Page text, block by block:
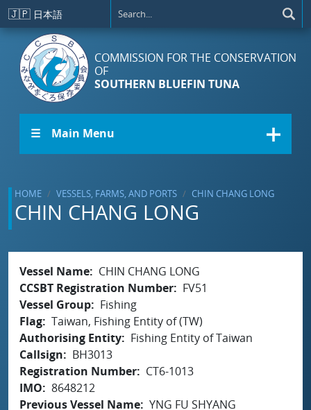
Skip to main content
🇯🇵 日本語
COMMISSION FOR THE CONSERVATION
OF
SOUTHERN BLUEFIN TUNA
☰ Main Menu
HOME VESSELS, FARMS, AND PORTS CHIN CHANG LONG
CHIN CHANG LONG
Vessel Name
CHIN CHANG LONG
CCSBT Registration Number
FV51
Vessel Group
Fishing
Flag Taiwan, Fishing Entity of (TW)
Authorising Entity
Fishing Entity of Taiwan
Callsign
BH3013
Registration Number
CT6-1013
IMO
8648212
Previous Vessel Name YNG FU SHYANG